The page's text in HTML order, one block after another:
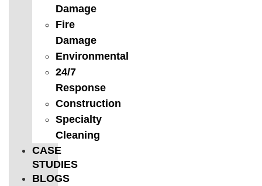
Damage
Fire
Damage
Environmental
24/7
Response
Construction
Specialty
Cleaning
CASE
STUDIES
BLOGS